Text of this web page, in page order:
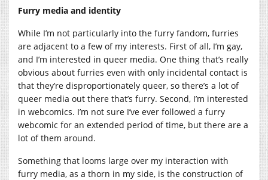
Furry media and identity
While I’m not particularly into the furry fandom, furries
are adjacent to a few of my interests. First of all, I’m gay,
and I’m interested in queer media. One thing that’s really
obvious about furries even with only incidental contact is
that they’re disproportionately queer, so there’s a lot of
queer media out there that’s furry. Second, I’m interested
in webcomics. I’m not sure I’ve ever followed a furry
webcomic for an extended period of time, but there are a
lot of them around.
Something that looms large over my interaction with
furry media, as a thorn in my side, is the construction of